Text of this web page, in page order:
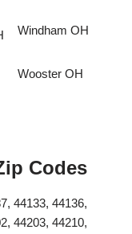
Windham OH
Wooster OH
Codes
44133, 44136,
44203, 44210,